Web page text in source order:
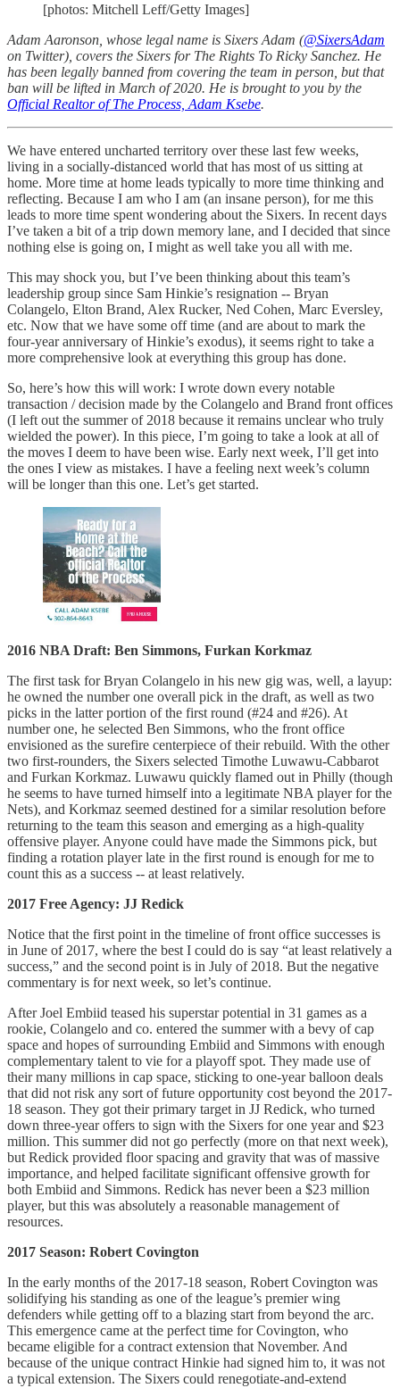
[photos: Mitchell Leff/Getty Images]
Adam Aaronson, whose legal name is Sixers Adam (@SixersAdam
on Twitter), covers the Sixers for The Rights To Ricky Sanchez. He
has been legally banned from covering the team in person, but that
ban will be lifted in March of 2020. He is brought to you by the
Official Realtor of The Process, Adam Ksebe.
We have entered uncharted territory over these last few weeks,
living in a socially-distanced world that has most of us sitting at
home. More time at home leads typically to more time thinking and
reflecting. Because I am who I am (an insane person), for me this
leads to more time spent wondering about the Sixers. In recent days
I’ve taken a bit of a trip down memory lane, and I decided that since
nothing else is going on, I might as well take you all with me.
This may shock you, but I’ve been thinking about this team’s
leadership group since Sam Hinkie’s resignation -- Bryan
Colangelo, Elton Brand, Alex Rucker, Ned Cohen, Marc Eversley,
etc. Now that we have some off time (and are about to mark the
four-year anniversary of Hinkie’s exodus), it seems right to take a
more comprehensive look at everything this group has done.
So, here’s how this will work: I wrote down every notable
transaction / decision made by the Colangelo and Brand front offices
(I left out the summer of 2018 because it remains unclear who truly
wielded the power). In this piece, I’m going to take a look at all of
the moves I deem to have been wise. Early next week, I’ll get into
the ones I view as mistakes. I have a feeling next week’s column
will be longer than this one. Let’s get started.
2016 NBA Draft: Ben Simmons, Furkan Korkmaz
The first task for Bryan Colangelo in his new gig was, well, a layup:
he owned the number one overall pick in the draft, as well as two
picks in the latter portion of the first round (#24 and #26). At
number one, he selected Ben Simmons, who the front office
envisioned as the surefire centerpiece of their rebuild. With the other
two first-rounders, the Sixers selected Timothe Luwawu-Cabbarot
and Furkan Korkmaz. Luwawu quickly flamed out in Philly (though
he seems to have turned himself into a legitimate NBA player for the
Nets), and Korkmaz seemed destined for a similar resolution before
returning to the team this season and emerging as a high-quality
offensive player. Anyone could have made the Simmons pick, but
finding a rotation player late in the first round is enough for me to
count this as a success -- at least relatively.
2017 Free Agency: JJ Redick
Notice that the first point in the timeline of front office successes is
in June of 2017, where the best I could do is say “at least relatively a
success,” and the second point is in July of 2018. But the negative
commentary is for next week, so let’s continue.
After Joel Embiid teased his superstar potential in 31 games as a
rookie, Colangelo and co. entered the summer with a bevy of cap
space and hopes of surrounding Embiid and Simmons with enough
complementary talent to vie for a playoff spot. They made use of
their many millions in cap space, sticking to one-year balloon deals
that did not risk any sort of future opportunity cost beyond the 2017-
18 season. They got their primary target in JJ Redick, who turned
down three-year offers to sign with the Sixers for one year and $23
million. This summer did not go perfectly (more on that next week),
but Redick provided floor spacing and gravity that was of massive
importance, and helped facilitate significant offensive growth for
both Embiid and Simmons. Redick has never been a $23 million
player, but this was absolutely a reasonable management of
resources.
2017 Season: Robert Covington
In the early months of the 2017-18 season, Robert Covington was
solidifying his standing as one of the league’s premier wing
defenders while getting off to a blazing start from beyond the arc.
This emergence came at the perfect time for Covington, who
became eligible for a contract extension that November. And
because of the unique contract Hinkie had signed him to, it was not
a typical extension. The Sixers could renegotiate-and-extend